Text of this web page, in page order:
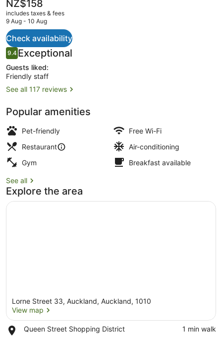
current
price
NZ$158
NZ$158
includes taxes & fees
9 Aug - 10 Aug
Check availability
Reviews
9.49.4 out of 10
Exceptional
Guests liked:
Friendly staff
See all 117 reviews
Popular amenities
Pet-friendly
Free Wi-Fi
Restaurant
Air-conditioning
Gym
Breakfast available
See all
Explore the area
Lorne Street 33, Auckland, Auckland, 1010
View map
Queen Street Shopping District
Place,
‪1 min walk‬